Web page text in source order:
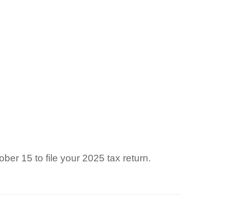
15 to file your 2025 tax return.